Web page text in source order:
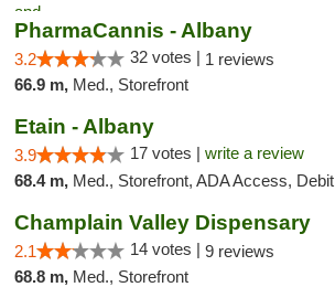
PharmaCannis - Albany
3.2 32 votes | 1 reviews
66.9 m, Med., Storefront
Etain - Albany
3.9 17 votes | write a review
68.4 m, Med., Storefront, ADA Access, Debit Card
Champlain Valley Dispensary
2.1 14 votes | 9 reviews
68.8 m, Med., Storefront